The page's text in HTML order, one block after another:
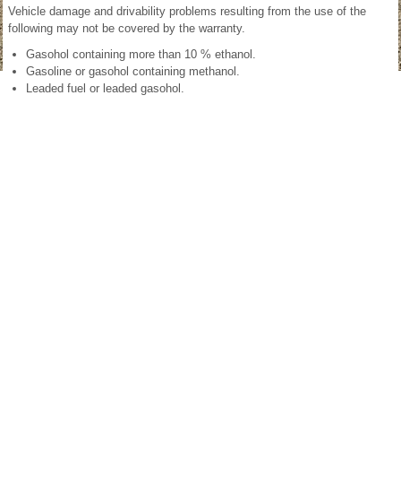
Vehicle damage and drivability problems resulting from the use of the
following may not be covered by the warranty.
Gasohol containing more than 10 % ethanol.
Gasoline or gasohol containing methanol.
Leaded fuel or leaded gasohol.